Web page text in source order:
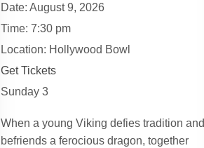
Date:August 9, 2026
Time:7:30 pm
Location: Hollywood Bowl
Get Tickets
Sunday 3
When a young Viking defies tradition and
befriends a ferocious dragon, together